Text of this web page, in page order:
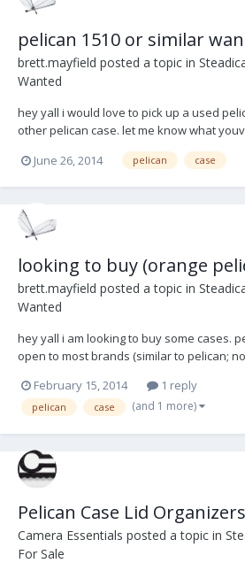
pelican 1510 or similar
brett.mayfield posted a topic in
Wanted
hey yall i would love to pick up a used
other pelican case. let me know what
options, pelican, storm, etc. trying to do
california. atlanta is also ok. have a good
June 26, 2014 pelican case
looking to buy (orange
brett.mayfield posted a topic in
Wanted
hey yall i am looking to buy some cases.
open to most brands (similar to pelican;
foam, used or new, any will do.
cases for items like small wir...
February 15, 2014 1 reply
pelican case (and 1 more)
Pelican Case Lid Organizers
Camera Essentials posted a topic in
For Sale